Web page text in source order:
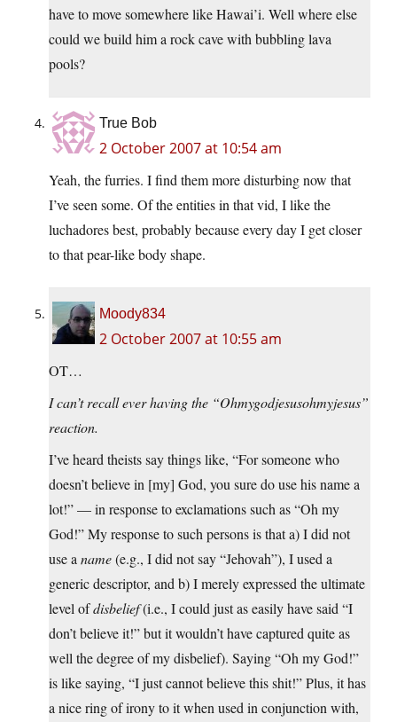
have to move somewhere like Hawai’i. Well where else
could we build him a rock cave with bubbling lava
pools?
True Bob
2 October 2007 at 10:54 am
Yeah, the furries. I find them more disturbing now that
I’ve seen some. Of the entities in that vid, I like the
luchadores best, probably because every day I get closer
to that pear-like body shape.
Moody834
2 October 2007 at 10:55 am
OT…
I can’t recall ever having the “Ohmygodjesusohmyjesus”
reaction.
I’ve heard theists say things like, “For someone who
doesn’t believe in [my] God, you sure do use his name a
lot!” — in response to exclamations such as “Oh my
God!” My response to such persons is that a) I did not
use a name(e.g., I did not say “Jehovah”), I used a
generic descriptor, and b) I merely expressed the ultimate
level ofdisbelief(i.e., I could just as easily have said “I
don’t believe it!” but it wouldn’t have captured quite as
well the degree of my disbelief). Saying “Oh my God!”
is like saying, “I just cannot believe this shit!” Plus, it has
a nice ring of irony to it when used in conjunction with,